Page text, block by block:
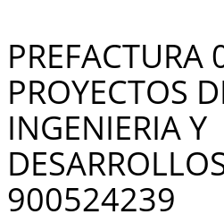
PREFACTURA
PROYECTOS
INGENIERIA Y
900524239